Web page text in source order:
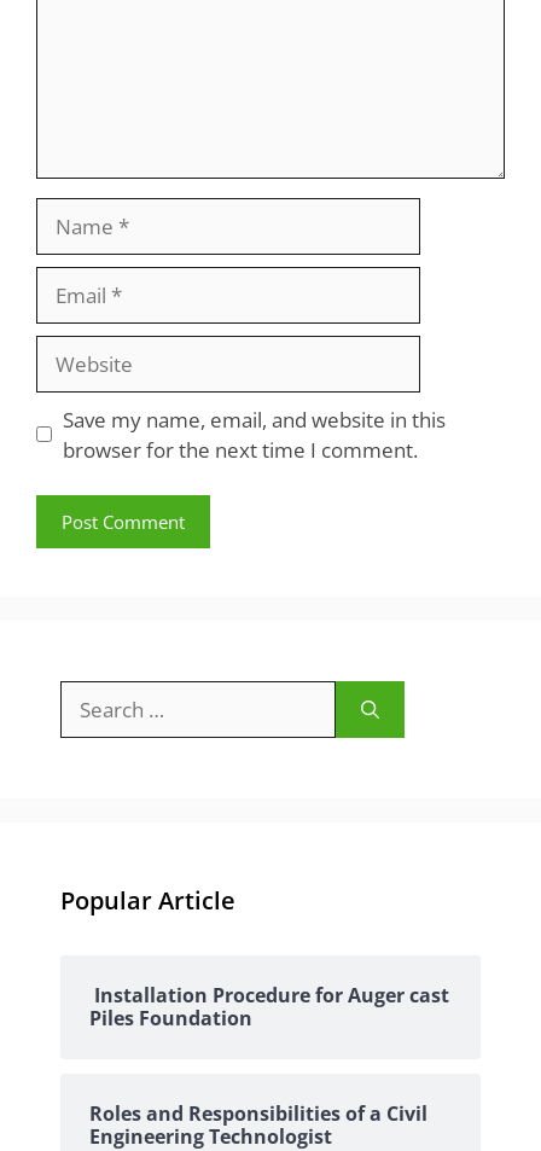
Save my name, email, and website in this
browser for the next time I comment.
for:
Popular Article
Installation Procedure for Auger cast
Piles Foundation
Roles and Responsibilities of a Civil
Engineering Technologist